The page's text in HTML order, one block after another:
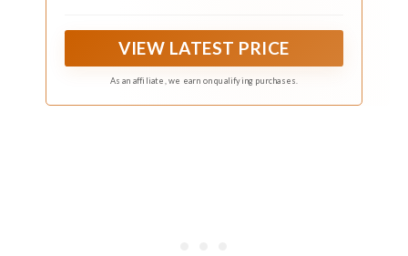
ideal for trimming hedges and shaping decorative
VIEW LATEST PRICE
As an affiliate, we earn on qualifying purchases.